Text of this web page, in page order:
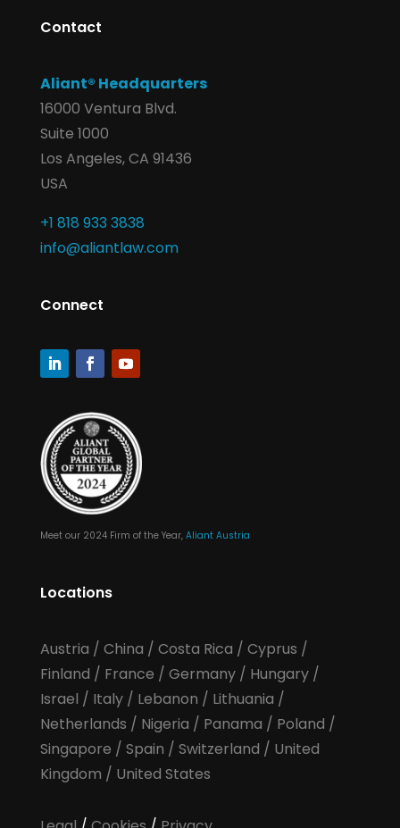
Contact
Aliant® Headquarters
16000 Ventura Blvd.
Suite 1000
Los Angeles, CA 91436
USA
+1 818 933 3838
info@aliantlaw.com
Connect
Meet our 2024 Firm of the Year, Aliant Austria
Locations
Austria / China / Costa Rica / Cyprus /
Finland / France / Germany/ Hungary/
Israel / Italy/ Lebanon / Lithuania /
Netherlands / Nigeria / Panama / Poland /
Singapore / Spain / Switzerland / United
Kingdom / United States